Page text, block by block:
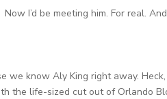
Now I’d be meeting him. For real.
we know Aly King right away. Heck,
the life-sized cut out of Orlando